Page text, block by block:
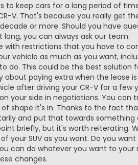
to keep cars for a long period of
V. That's because you really get
or more. Should you have
you can always ask our team.
with restrictions that you have to
vehicle as much as you want,
do. This could be the best solution
paying extra when the lease is
after driving your CR-V for a
your side in negotiations. You can
shape it's in. Thanks to the fact
and put that towards something
briefly, but it's worth reiterating.
SUV as you want. Do you
can do whatever you want to your
changes.